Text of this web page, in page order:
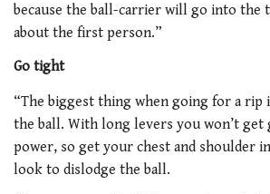
because the ball-carrier will go into the
about the first person.”
Go tight
“The biggest thing when going for a
the ball. With long levers you won’t
power, so get your chest and shoulder
look to dislodge the ball.